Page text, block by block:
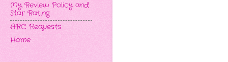
My Review Policy and
Star Rating
ARC Requests
Home